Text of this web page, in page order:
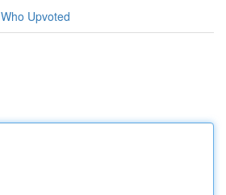
Who Upvoted